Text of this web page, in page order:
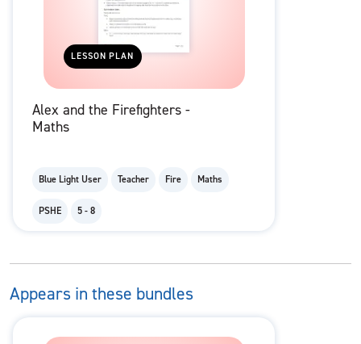
LESSON PLAN
Alex and the Firefighters -
Maths
Blue Light User Teacher Fire Maths
PSHE 5 - 8
Appears in these bundles